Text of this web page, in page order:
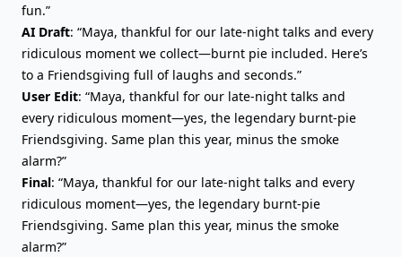
fun.”
AI Draft: “Maya, thankful for our late-night talks and every
ridiculous moment we collect—burnt pie included. Here’s
to a Friendsgiving full of laughs and seconds.”
User Edit: “Maya, thankful for our late-night talks and
every ridiculous moment—yes, the legendary burnt-pie
Friendsgiving. Same plan this year, minus the smoke
alarm?”
Final: “Maya, thankful for our late-night talks and every
ridiculous moment—yes, the legendary burnt-pie
Friendsgiving. Same plan this year, minus the smoke
alarm?”